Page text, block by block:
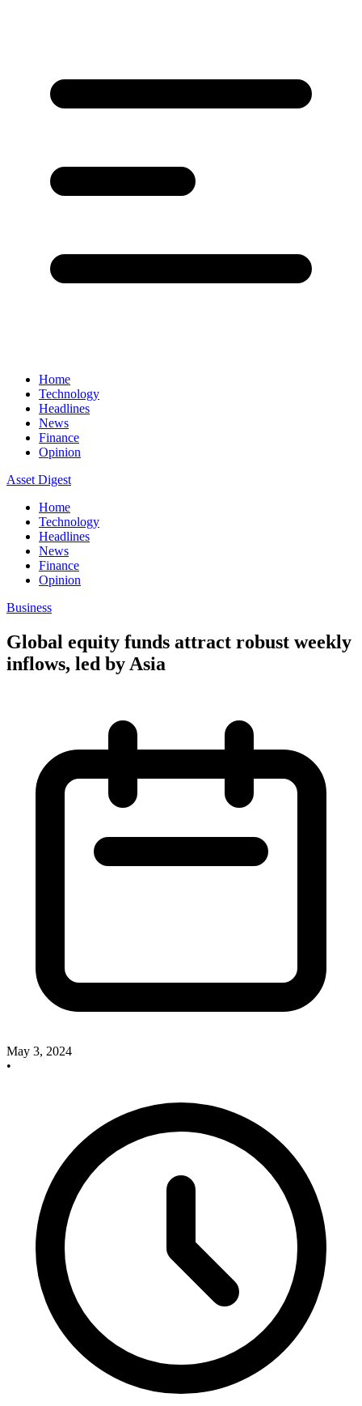
Home
Technology
Headlines
News
Finance
Opinion
Asset Digest
Home
Technology
Headlines
News
Finance
Opinion
Business
Global equity funds attract robust weekly
inflows, led by Asia
May 3, 2024
•